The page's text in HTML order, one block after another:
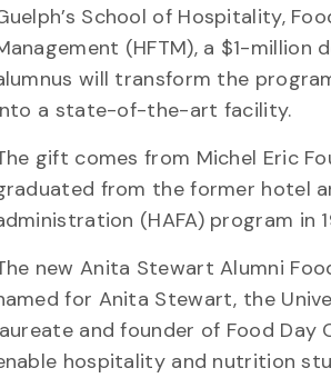
School of Hospitality,
(HFTM), a $1-million
will transform the
a state-of-the-art facility.
gift comes from Michel Eric
from the former hotel
(HAFA) program in
new Anita Stewart Alumni
for Anita Stewart, the
and founder of Food Day
hospitality and nutrition